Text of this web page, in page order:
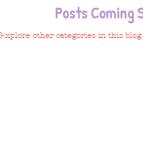
Posts Coming
Explore other categories in this blog